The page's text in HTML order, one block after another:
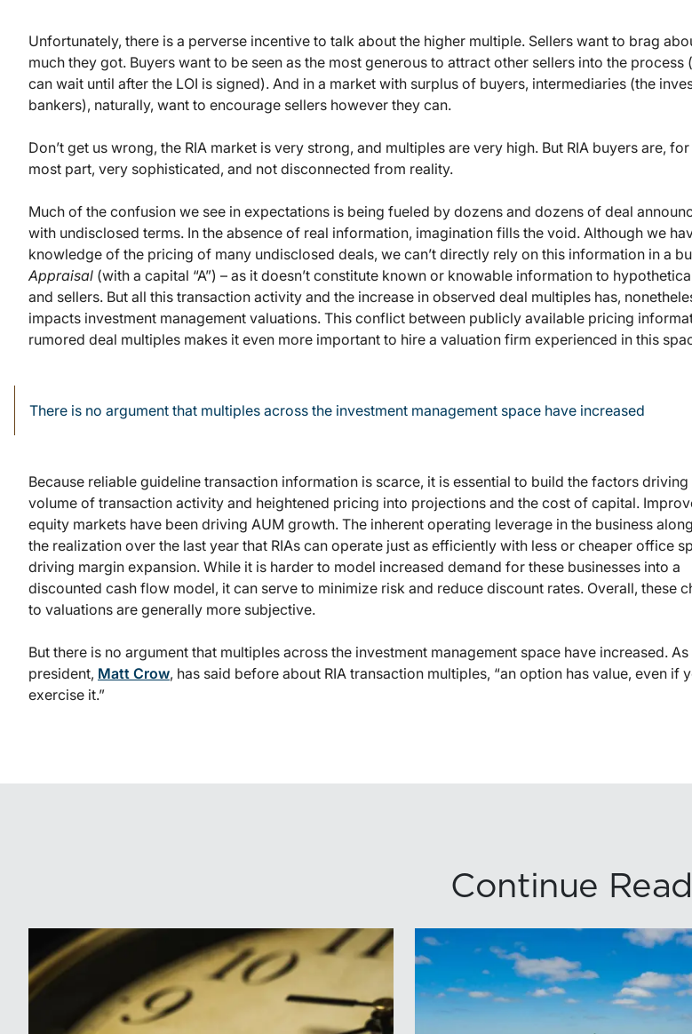
Unfortunately, there is a perverse incentive to talk about the higher multiple. Sellers want to brag
much they got. Buyers want to be seen as the most generous to attract other sellers into the process
can wait until after the LOI is signed). And in a market with surplus of buyers, intermediaries (the
bankers), naturally, want to encourage sellers however they can.
Don’t get us wrong, the RIA market is very strong, and multiples are very high. But RIA buyers are,
most part, very sophisticated, and not disconnected from reality.
Much of the confusion we see in expectations is being fueled by dozens and dozens of deal
with undisclosed terms. In the absence of real information, imagination fills the void. Although we
knowledge of the pricing of many undisclosed deals, we can’t directly rely on this information in a
Appraisal (with a capital “A”) – as it doesn’t constitute known or knowable information to
and sellers. But all this transaction activity and the increase in observed deal multiples has,
impacts investment management valuations. This conflict between publicly available pricing
rumored deal multiples makes it even more important to hire a valuation firm experienced in this
There is no argument that multiples across the investment management space have increased
Because reliable guideline transaction information is scarce, it is essential to build the factors driving
volume of transaction activity and heightened pricing into projections and the cost of capital.
equity markets have been driving AUM growth. The inherent operating leverage in the business
the realization over the last year that RIAs can operate just as efficiently with less or cheaper office
driving margin expansion. While it is harder to model increased demand for these businesses into a
discounted cash flow model, it can serve to minimize risk and reduce discount rates. Overall, these
to valuations are generally more subjective.
But there is no argument that multiples across the investment management space have increased.
president, Matt Crow, has said before about RIA transaction multiples, “an option has value, even if
exercise it.”
Continue